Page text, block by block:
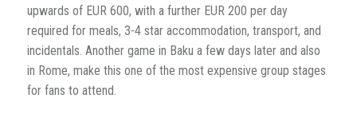
upwards of EUR 600, with a further EUR 200 per day
required for meals, 3-4 star accommodation, transport, and
incidentals. Another game in Baku a few days later and also
in Rome, make this one of the most expensive group stages
for fans to attend.